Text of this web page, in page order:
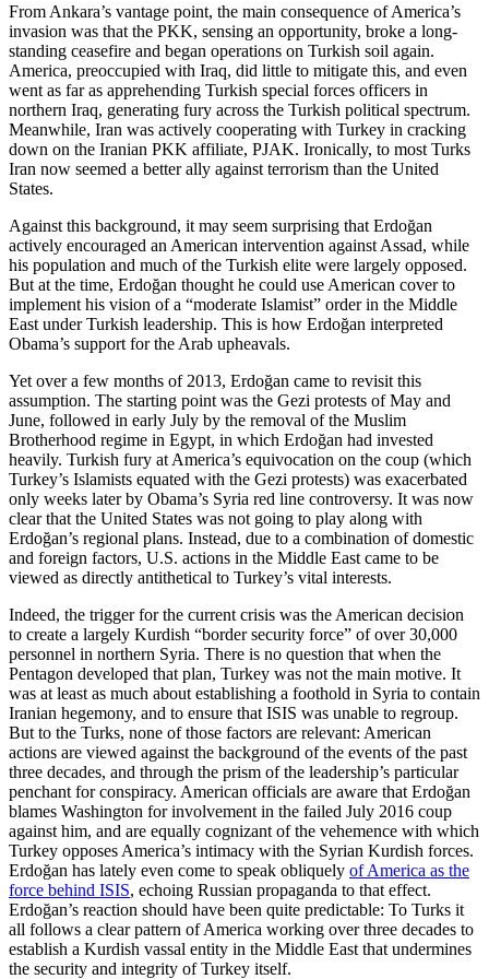
From Ankara’s vantage point, the main consequence of America’s
invasion was that the PKK, sensing an opportunity, broke a long-
standing ceasefire and began operations on Turkish soil again.
America, preoccupied with Iraq, did little to mitigate this, and even
went as far as apprehending Turkish special forces officers in
northern Iraq, generating fury across the Turkish political spectrum.
Meanwhile, Iran was actively cooperating with Turkey in cracking
down on the Iranian PKK affiliate, PJAK. Ironically, to most Turks
Iran now seemed a better ally against terrorism than the United
States.
Against this background, it may seem surprising that Erdoğan
actively encouraged an American intervention against Assad, while
his population and much of the Turkish elite were largely opposed.
But at the time, Erdoğan thought he could use American cover to
implement his vision of a “moderate Islamist” order in the Middle
East under Turkish leadership. This is how Erdoğan interpreted
Obama’s support for the Arab upheavals.
Yet over a few months of 2013, Erdoğan came to revisit this
assumption. The starting point was the Gezi protests of May and
June, followed in early July by the removal of the Muslim
Brotherhood regime in Egypt, in which Erdoğan had invested
heavily. Turkish fury at America’s equivocation on the coup (which
Turkey’s Islamists equated with the Gezi protests) was exacerbated
only weeks later by Obama’s Syria red line controversy. It was now
clear that the United States was not going to play along with
Erdoğan’s regional plans. Instead, due to a combination of domestic
and foreign factors, U.S. actions in the Middle East came to be
viewed as directly antithetical to Turkey’s vital interests.
Indeed, the trigger for the current crisis was the American decision
to create a largely Kurdish “border security force” of over 30,000
personnel in northern Syria. There is no question that when the
Pentagon developed that plan, Turkey was not the main motive. It
was at least as much about establishing a foothold in Syria to contain
Iranian hegemony, and to ensure that ISIS was unable to regroup.
But to the Turks, none of those factors are relevant: American
actions are viewed against the background of the events of the past
three decades, and through the prism of the leadership’s particular
penchant for conspiracy. American officials are aware that Erdoğan
blames Washington for involvement in the failed July 2016 coup
against him, and are equally cognizant of the vehemence with which
Turkey opposes America’s intimacy with the Syrian Kurdish forces.
Erdoğan has lately even come to speak obliquely of America as the
force behind ISIS, echoing Russian propaganda to that effect.
Erdoğan’s reaction should have been quite predictable: To Turks it
all follows a clear pattern of America working over three decades to
establish a Kurdish vassal entity in the Middle East that undermines
the security and integrity of Turkey itself.